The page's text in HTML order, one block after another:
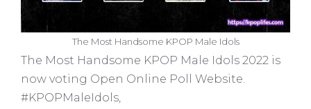
The Most Handsome KPOP Male Idols
The Most Handsome KPOP Male Idols 2022 is
now voting Open Online Poll Website.
#KPOPMaleIdols,